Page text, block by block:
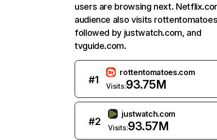
users are browsing next.
audience also visits
followed by justwatch.com, and
tvguide.com.
#1
rottentomatoes.com
Visits:93.75M
#2
justwatch.com
Visits:93.57M